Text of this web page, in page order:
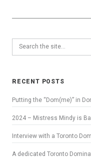
RECENT POSTS
Putting the “Dom(me)” in
2024 – Mistress Mindy is
Interview with a Toronto
A dedicated Toronto